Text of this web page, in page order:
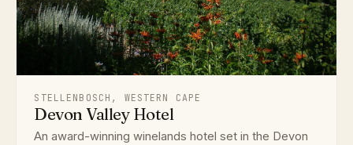
STELLENBOSCH, WESTERN CAPE
Devon Valley Hotel
An award-winning winelands hotel set in the Devon